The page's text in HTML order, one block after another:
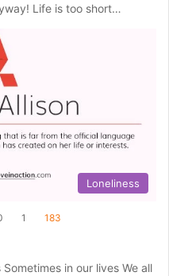
Life is too short…
Loneliness
1 183
in our lives We all